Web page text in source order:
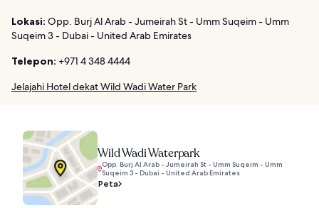
Lokasi: Opp. Burj Al Arab - Jumeirah St - Umm Suqeim - Umm
Suqeim 3 - Dubai - United Arab Emirates
Telepon: +971 4 348 4444
Jelajahi Hotel dekat Wild Wadi Water Park
Wild Wadi Waterpark
Opp. Burj Al Arab - Jumeirah St - Umm Suqeim - Umm
Suqeim 3 - Dubai - United Arab Emirates
Peta